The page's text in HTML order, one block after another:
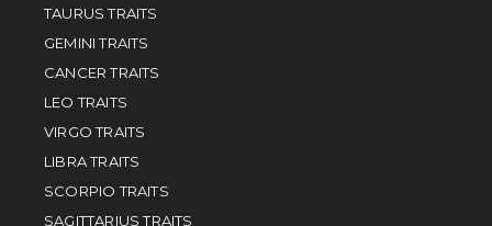
TAURUS TRAITS
GEMINI TRAITS
CANCER TRAITS
LEO TRAITS
VIRGO TRAITS
LIBRA TRAITS
SCORPIO TRAITS
SAGITTARIUS TRAITS